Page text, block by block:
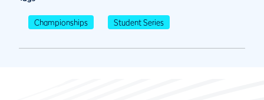
Championships Student Series